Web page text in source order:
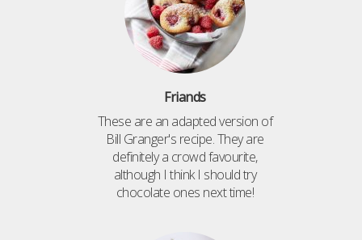
Friands
These are an adapted version of
Bill Granger's recipe. They are
definitely a crowd favourite,
although I think I should try
chocolate ones next time!